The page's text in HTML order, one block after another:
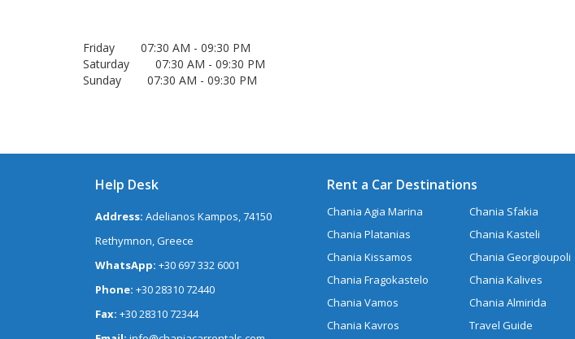
Friday 07:30 AM - 09:30 PM
Saturday 07:30 AM - 09:30 PM
Sunday 07:30 AM - 09:30 PM
Help Desk
Address: Adelianos Kampos, 74150
Rethymnon, Greece
WhatsApp: +30 697 332 6001
Phone: +30 28310 72440
Fax: +30 28310 72344
Rent a Car Destinations
Chania Agia Marina
Chania Sfakia
Chania Platanias
Chania Kasteli
Chania Kissamos
Chania Georgioupoli
Chania Fragokastelo
Chania Kalives
Chania Vamos
Chania Almirida
Chania Kavros
Travel Guide